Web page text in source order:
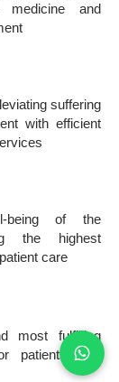
medicine and
suffering
with efficient
being of the
the highest
care
most fulfilling
patients and